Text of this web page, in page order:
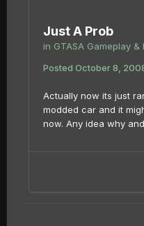
Just A Prob
in GTASA Gameplay &
Posted October 8,
Actually now its just
modded car and it
now. Any idea why